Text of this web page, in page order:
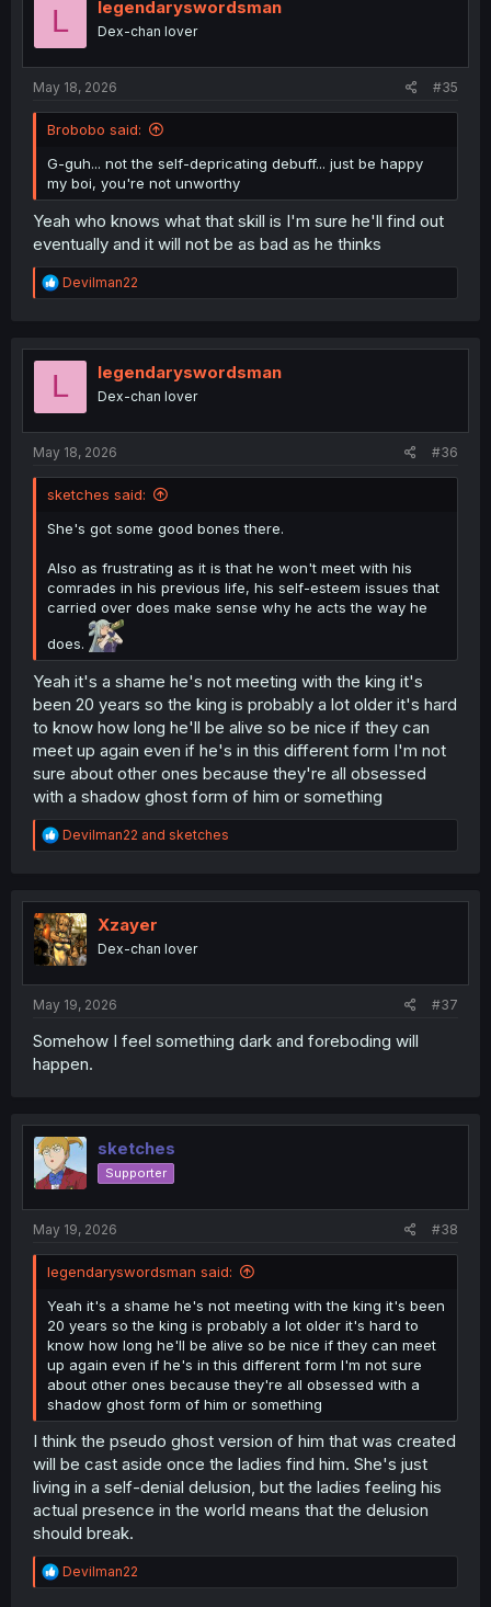
L legendaryswordsman
Dex-chan lover
May 18, 2026 #35
Brobobo said:
G-guh... not the self-depricating debuff... just be happy
my boi, you're not unworthy
Yeah who knows what that skill is I'm sure he'll find out
eventually and it will not be as bad as he thinks
R
e
t
Devilman22
L legendaryswordsman
Dex-chan lover
May 18, 2026 #36
sketches said:
She's got some good bones there.
Also as frustrating as it is that he won't meet with his
comrades in his previous life, his self-esteem issues that
carried over does make sense why he acts the way he
does.
Yeah it's a shame he's not meeting with the king it's
been 20 years so the king is probably a lot older it's hard
to know how long he'll be alive so be nice if they can
meet up again even if he's in this different form I'm not
sure about other ones because they're all obsessed
with a shadow ghost form of him or something
R
e
t
i
o
n
Devilman22 and sketches
Xzayer
Dex-chan lover
May 19, 2026 #37
Somehow I feel something dark and foreboding will
happen.
sketches
Supporter
May 19, 2026 #38
legendaryswordsman said:
Yeah it's a shame he's not meeting with the king it's been
20 years so the king is probably a lot older it's hard to
know how long he'll be alive so be nice if they can meet
up again even if he's in this different form I'm not sure
about other ones because they're all obsessed with a
shadow ghost form of him or something
I think the pseudo ghost version of him that was created
will be cast aside once the ladies find him. She's just
living in a self-denial delusion, but the ladies feeling his
actual presence in the world means that the delusion
should break.
R
e
Devilman22